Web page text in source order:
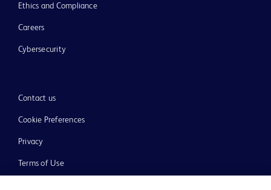
Ethics and Compliance
Careers
Cybersecurity
Contact us
Cookie Preferences
Privacy
Terms of Use